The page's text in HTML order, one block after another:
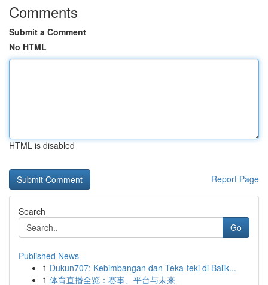
Comments
Submit a Comment
No HTML
HTML is disabled
Report Page
Search
Go
Published News
1 Dukun707: Kebimbangan dan Teka-teki di Balik...
1 体育直播全览：赛事、平台与未来